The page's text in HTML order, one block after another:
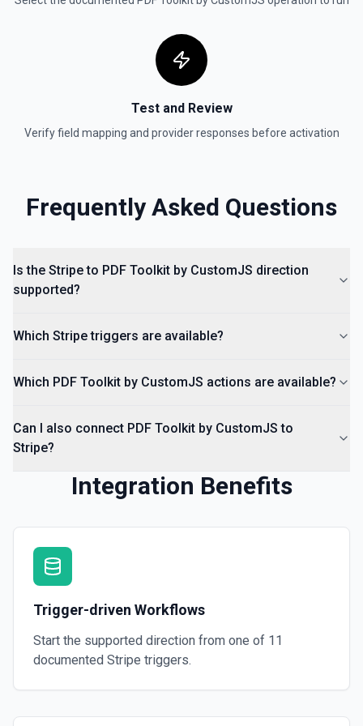
Test and Review
Verify field mapping and provider responses before activation
Frequently Asked Questions
Is the Stripe to PDF Toolkit by CustomJS direction
supported?
Which Stripe triggers are available?
Which PDF Toolkit by CustomJS actions are available?
Can I also connect PDF Toolkit by CustomJS to
Stripe?
Integration Benefits
Trigger-driven Workflows
Start the supported direction from one of 11
documented Stripe triggers.